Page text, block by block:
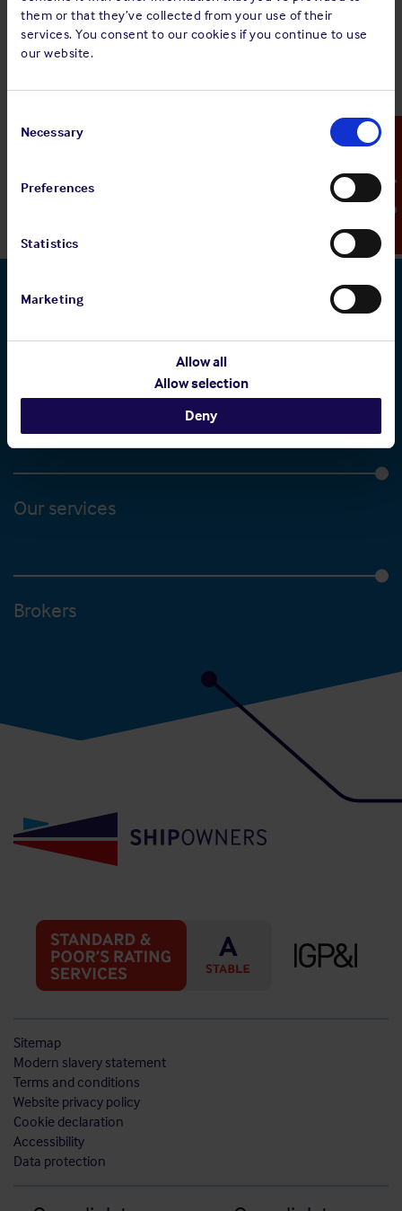
them or that they’ve collected from your use of their
services. You consent to our cookies if you continue to use
our website.
Selection
Necessary
Preferences
Statistics
Marketing
Allow all
Allow selection
Deny
Emergency Contact
Who we are
Our services
Brokers
Sitemap
Modern slavery statement
Terms and conditions
Website privacy policy
Cookie declaration
Accessibility
Data protection